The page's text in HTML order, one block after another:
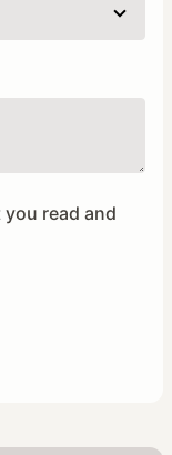
read and